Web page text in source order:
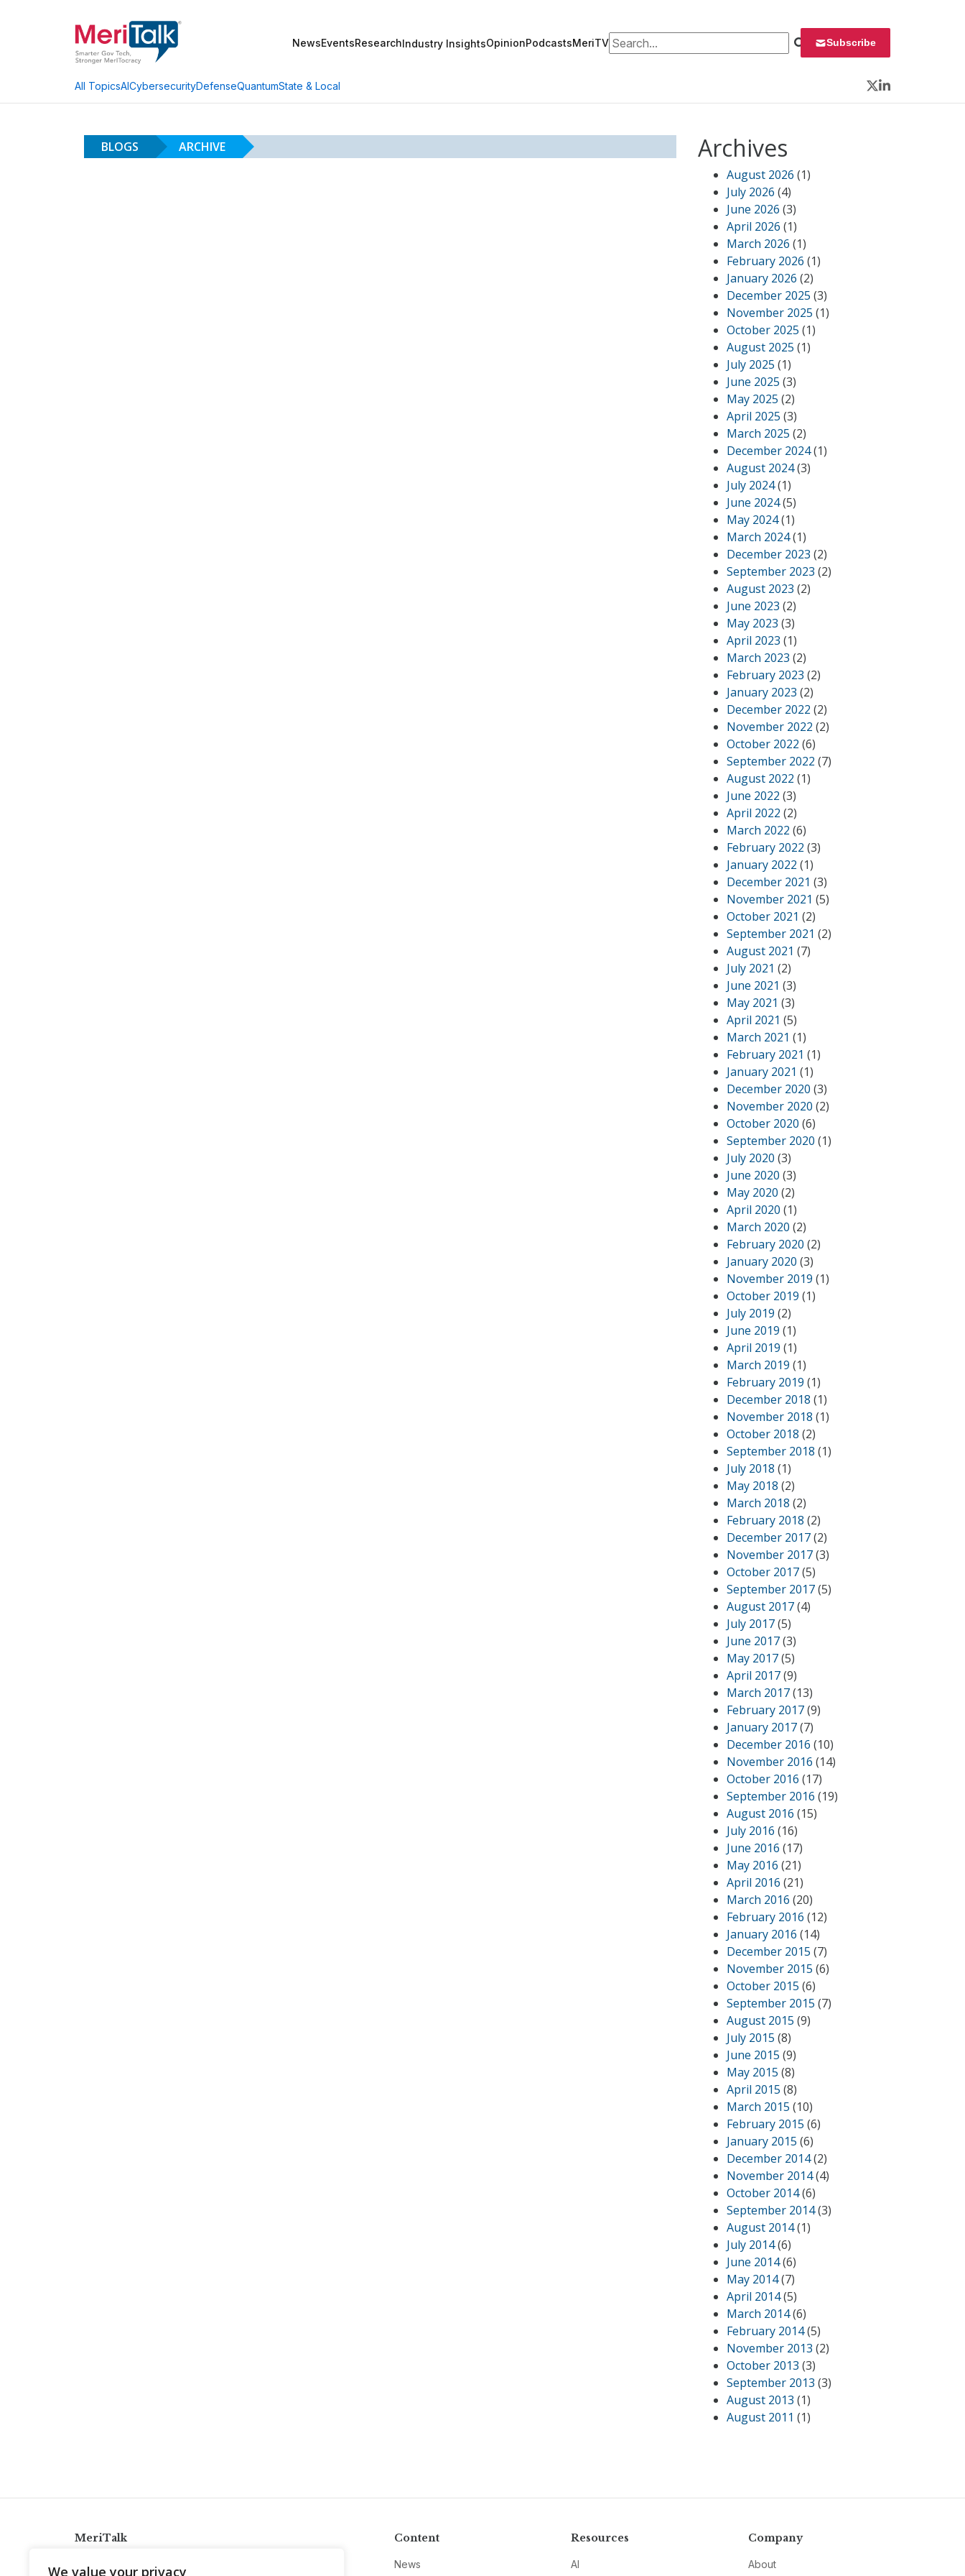
We value your privacy
NewsEventsResearchIndustry InsightsOpinionPodcastsMeriTVSearch for: Subscribe
All TopicsAICybersecurityDefenseQuantumState & Local
Twitter
LinkedIn
BLOGS ARCHIVE Archives
August 2026 (1)
July 2026 (4)
June 2026 (3)
April 2026 (1)
March 2026 (1)
February 2026 (1)
January 2026 (2)
December 2025 (3)
November 2025 (1)
October 2025 (1)
August 2025 (1)
July 2025 (1)
June 2025 (3)
May 2025 (2)
April 2025 (3)
March 2025 (2)
December 2024(1)
August 2024(3)
July 2024(1)
June 2024(5)
May 2024(1)
March 2024(1)
December 2023 (2)
September 2023 (2)
August 2023 (2)
June 2023 (2)
May 2023 (3)
April 2023 (1)
March 2023 (2)
February 2023 (2)
January 2023 (2)
December 2022 (2)
November 2022 (2)
October 2022 (6)
September 2022 (7)
August 2022 (1)
June 2022 (3)
April 2022 (2)
March 2022 (6)
February 2022 (3)
January 2022 (1)
December 2021 (3)
November 2021 (5)
October 2021 (2)
September 2021 (2)
August 2021 (7)
July 2021 (2)
June 2021 (3)
May 2021 (3)
April 2021 (5)
March 2021 (1)
February 2021 (1)
January 2021 (1)
December 2020 (3)
November 2020 (2)
October 2020 (6)
September 2020 (1)
July 2020 (3)
June 2020 (3)
May 2020 (2)
April 2020 (1)
March 2020 (2)
February 2020 (2)
January 2020 (3)
November 2019 (1)
October 2019 (1)
July 2019 (2)
June 2019 (1)
April 2019 (1)
March 2019 (1)
February 2019 (1)
December 2018 (1)
November 2018 (1)
October 2018 (2)
September 2018 (1)
July 2018 (1)
May 2018 (2)
March 2018 (2)
February 2018 (2)
December 2017(2)
November 2017(3)
October 2017(5)
September 2017(5)
August 2017(4)
July 2017(5)
June 2017(3)
May 2017(5)
April 2017(9)
March 2017(13)
February 2017(9)
January 2017(7)
December 2016 (10)
November 2016 (14)
October 2016 (17)
September 2016 (19)
August 2016 (15)
July 2016 (16)
June 2016 (17)
May 2016 (21)
April 2016 (21)
March 2016 (20)
February 2016 (12)
January 2016 (14)
December 2015 (7)
November 2015 (6)
October 2015 (6)
September 2015 (7)
August 2015 (9)
July 2015 (8)
June 2015 (9)
May 2015 (8)
April 2015 (8)
March 2015 (10)
February 2015 (6)
January 2015 (6)
December 2014(2)
November 2014(4)
October 2014(6)
September 2014(3)
August 2014(1)
July 2014(6)
June 2014(6)
May 2014(7)
April 2014(5)
March 2014(6)
February 2014(5)
November 2013 (2)
October 2013 (3)
September 2013 (3)
August 2013 (1)
August 2011 (1)
MeriTalk Content
News
Resources
AI
Company
About